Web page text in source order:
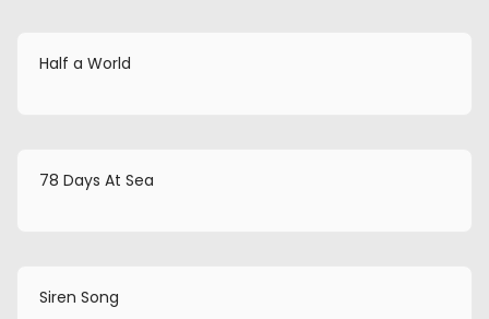
Half a World
78 Days At Sea
Siren Song